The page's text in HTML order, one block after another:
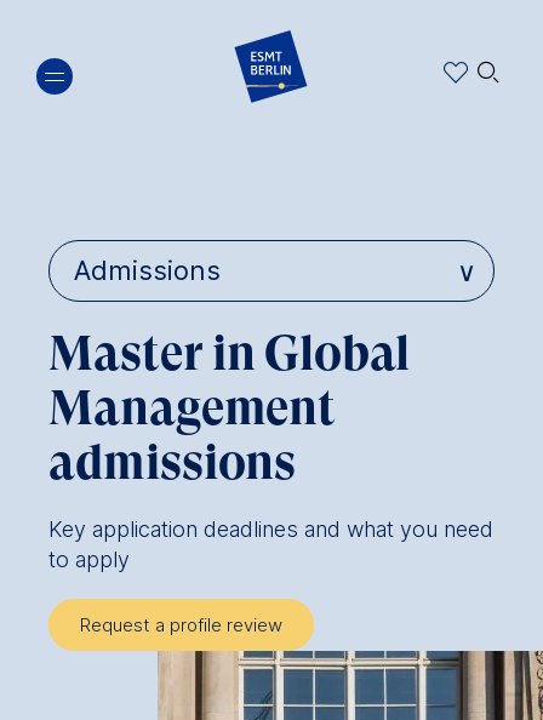
main
🔍︎
Master in Global
Management
admissions
Key application deadlines and what you need
to apply
Request a profile review